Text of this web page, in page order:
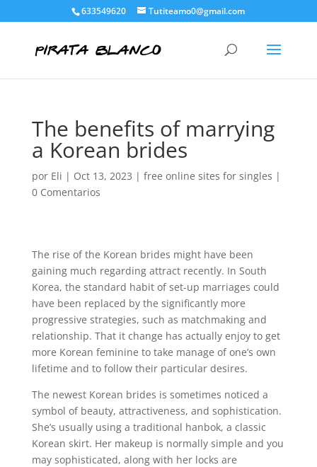
633549620 Tutiteamo0@gmail.com
The benefits of marrying
a Korean brides
por Eli | Oct 13, 2023 | free online sites for singles |
0 Comentarios
The rise of the Korean brides might have been
gaining much regarding attract recently. In South
Korea, the standard habit of set-up marriages could
have been replaced by the significantly more
progressive strategies, such as matchmaking and
relationship. That it change has actually enjoy to get
more Korean feminine to take manage of one’s own
lifetime and to follow their particular desires.
The newest Korean brides is sometimes noticed a
symbol of beauty, attractiveness, and sophistication.
She’s usually using a traditional hanbok, a classic
Korean skirt. Her makeup is normally simple and you
may sophisticated, along with her locks are